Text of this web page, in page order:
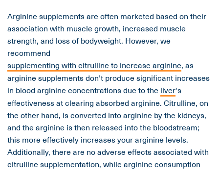
Arginine supplements are often marketed based on their
association with muscle growth, increased muscle
strength, and loss of bodyweight. However, we
recommend
supplementing with citrulline to increase arginine, as
arginine supplements don’t produce significant increases
in blood arginine concentrations due to the liver's
effectiveness at clearing absorbed arginine. Citrulline, on
the other hand, is converted into arginine by the kidneys,
and the arginine is then released into the bloodstream;
this more effectively increases your arginine levels.
Additionally, there are no adverse effects associated with
citrulline supplementation, while arginine consumption